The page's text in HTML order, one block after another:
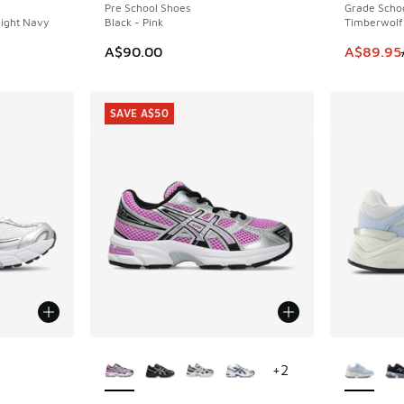
Navy
Pre School Shoes
Black - Pink
A$90.00
Grade
This
A$89.95
+2
SAVE A$50